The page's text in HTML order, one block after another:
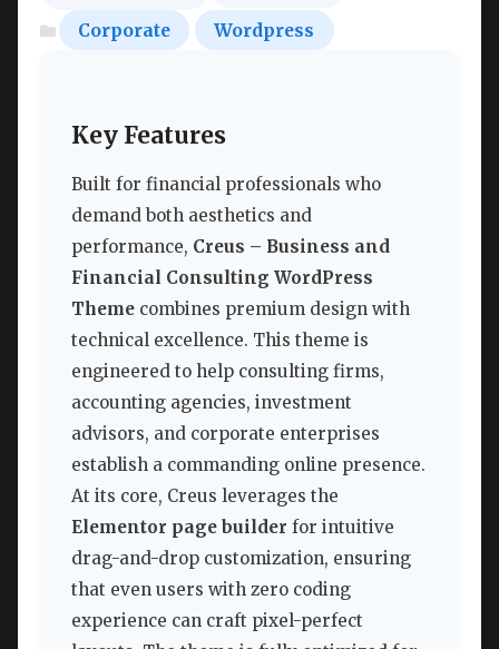
Corporate Wordpress
Key Features
Built for financial professionals who
demand both aesthetics and
performance, Creus – Business and
Financial Consulting WordPress
Theme combines premium design with
technical excellence. This theme is
engineered to help consulting firms,
accounting agencies, investment
advisors, and corporate enterprises
establish a commanding online presence.
At its core, Creus leverages the
Elementor page builder for intuitive
drag-and-drop customization, ensuring
that even users with zero coding
experience can craft pixel-perfect